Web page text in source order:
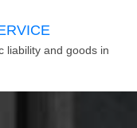
liability and goods in